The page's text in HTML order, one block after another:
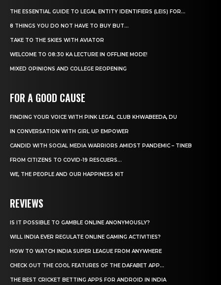
THE ESSENTIAL GUIDE TO LEGAL ENTITY IDENTIFIERS (LEIS) FOR...
8 THINGS YOU DO NOT HAVE TO BUY BUT...
TAKE TO THE SKIES WITH AVIATOR
WELCOME TO 08:30 KA LECTURE IN OFFLINE MODE!
MIXED OPINIONS AND COLLEGE REOPENING
FOR A GOOD CAUSE
FINDING YOUR VOICE WITH PINK LEGAL CLUB KHWABEEDA, DU
IN CONVERSATION WITH GIRL UP EMPOWER
CANDID WITH SOCIAL MEDIA WARRIORS AMIDST PANDEMIC – TINEB
FROM CITIZENS TO COVID-19 RESCUERS…
WE, THE PEOPLE AND OUR HAPPINESS KIT
REVIEWS
IS IT POSSIBLE TO GAMBLE ONLINE ANONYMOUSLY?
WILL INDIA EVER REGULATE ONLINE GAMING ACTIVITIES?
HOW TO WATCH INDIA SUPER LEAGUE FROM ANYWHERE
CHECK OUT THE COOL FEATURES OF THE DAFABET APP...
THE BEST CRICKET BETTING APPS FOR ANDROID IN INDIA